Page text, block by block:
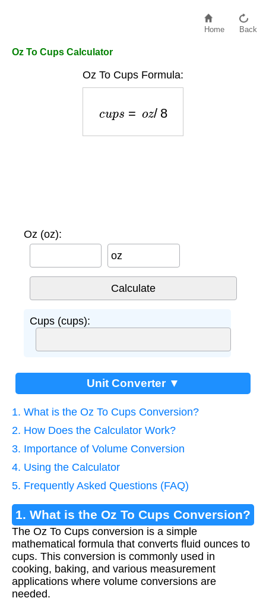
Home Back
Oz To Cups Calculator
Oz To Cups Formula:
Oz (oz):
oz
Cups (cups):
Unit Converter ▼
1. What is the Oz To Cups Conversion?
2. How Does the Calculator Work?
3. Importance of Volume Conversion
4. Using the Calculator
5. Frequently Asked Questions (FAQ)
1. What is the Oz To Cups Conversion?
The Oz To Cups conversion is a simple
mathematical formula that converts fluid ounces to
cups. This conversion is commonly used in
cooking, baking, and various measurement
applications where volume conversions are
needed.